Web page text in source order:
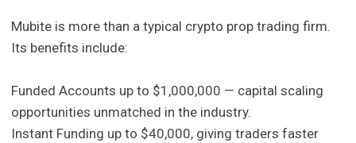
Mubite is more than a typical crypto prop trading firm.
Its benefits include:
Funded Accounts up to $1,000,000 — capital scaling
opportunities unmatched in the industry.
Instant Funding up to $40,000, giving traders faster